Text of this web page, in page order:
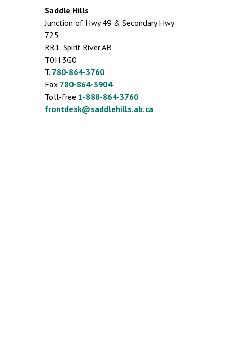
Saddle Hills
Junction of Hwy 49 & Secondary Hwy
725
RR1, Spirit River AB
T0H 3G0
T. 780-864-3760
Fax 780-864-3904
Toll-free 1-888-864-3760
frontdesk@saddlehills.ab.ca